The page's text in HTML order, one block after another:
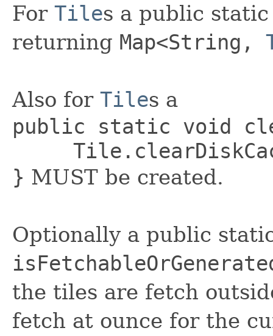
For Tiles a public
returning Map<String,
Also for Tiles a
public static void
} MUST be created.
Optionally a public
the tiles are fetch
fetch at ounce for the